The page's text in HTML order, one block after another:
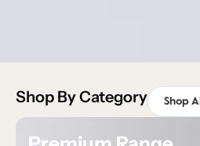
Shop By Category Shop All